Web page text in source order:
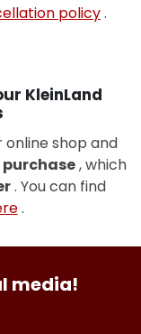
policy.
KleinLand
shop and
, which
. You can find
.
media!